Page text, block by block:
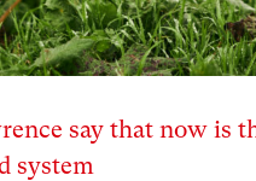
say that now is
system